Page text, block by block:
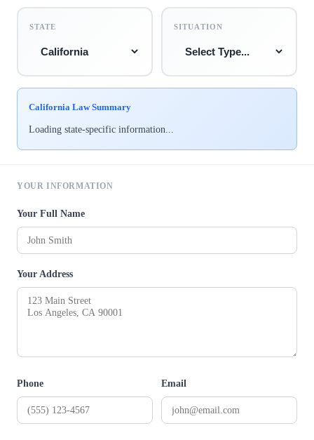
STATE SITUATION
California Law Summary
Loading state-specific information...
YOUR INFORMATION
Your Full Name
Your Address
Phone Email